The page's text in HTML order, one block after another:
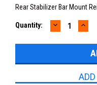
Rear Stabilizer Bar Mount
Current
Quantity: DECREASE
QUANTITY: